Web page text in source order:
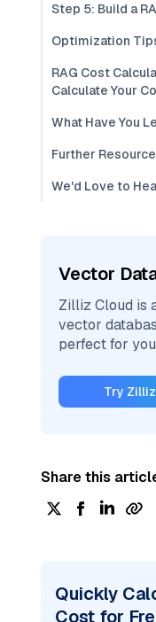
Step 5: Build a
Optimization
RAG Cost
Calculate Your
What Have You
Further
We'd Love to
Vector
Zilliz Cloud is
vector
perfect for
Try
Share this
Quickly
Cost for